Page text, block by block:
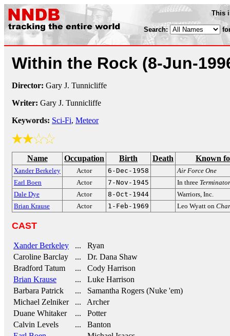
This
Search:
Within the Rock (8-Jun-
Director: Gary J. Tunnicliffe
Writer: Gary J. Tunnicliffe
Keywords: Sci-Fi, Meteor
Name Occupation Birth Death Known
Xander Berkeley Actor 6-Dec-1958
Air Force One
Earl Boen
Actor 7-Nov-1945 In three Terminator
Dale Dye
Actor 8-Oct-1944
Warriors, Inc.
Brian Krause
Actor 1-Feb-1969 Leo Wyatt on
CAST
Xander Berkeley
... Ryan
Caroline Barclay
... Dr. Dana Shaw
Bradford Tatum
... Cody Harrison
Brian Krause
... Luke Harrison
Barbara Patrick
... Samantha Rogers (Nuke 'em)
Michael Zelniker
... Archer
Duane Whitaker
... Potter
Calvin Levels
... Banton